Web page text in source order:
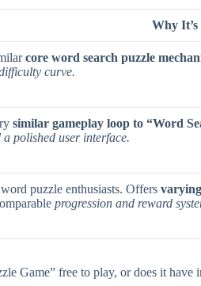
Why
core word search puzzle
curve.
similar gameplay loop to “Word
a polished user interface.
puzzle enthusiasts. Offers
progression and reward
Game” free to play, or does it have